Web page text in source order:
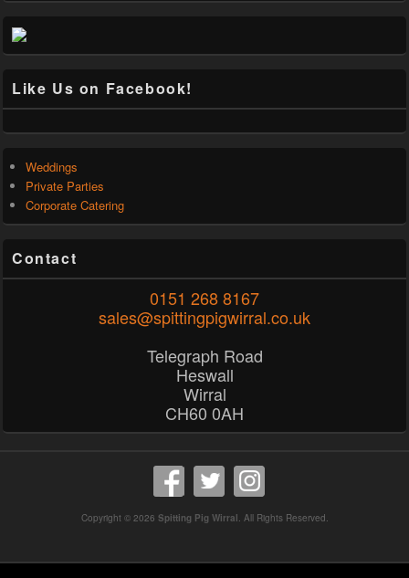
Like Us on Facebook!
Weddings
Private Parties
Corporate Catering
Contact
0151 268 8167
sales@spittingpigwirral.co.uk
Telegraph Road
Heswall
Wirral
CH60 0AH
Copyright © 2026 Spitting Pig Wirral. All Rights Reserved.